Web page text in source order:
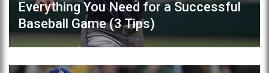
Everything You Need for a Successful
Baseball Game (3 Tips)